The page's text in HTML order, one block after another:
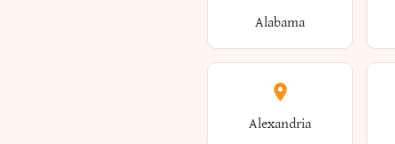
Alabama
Alexandria